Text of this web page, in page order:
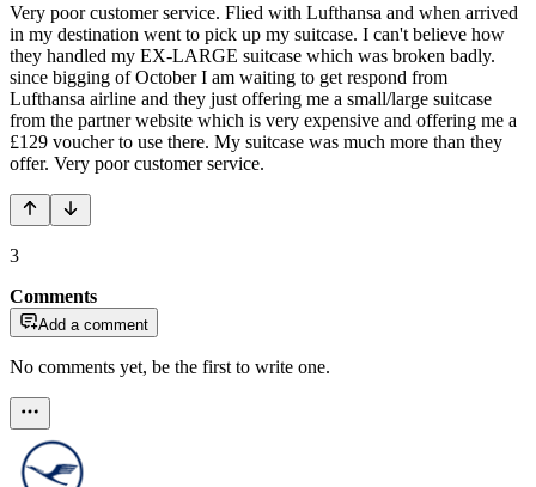
Very poor customer service. Flied with Lufthansa and when arrived
in my destination went to pick up my suitcase. I can't believe how
they handled my EX-LARGE suitcase which was broken badly.
since bigging of October I am waiting to get respond from
Lufthansa airline and they just offering me a small/large suitcase
from the partner website which is very expensive and offering me a
£129 voucher to use there. My suitcase was much more than they
offer. Very poor customer service.
3
Comments
Add a comment
No comments yet, be the first to write one.